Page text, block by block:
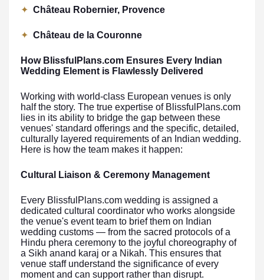
✦ Château Robernier, Provence
✦ Château de la Couronne
How BlissfulPlans.com Ensures Every Indian
Wedding Element is Flawlessly Delivered
Working with world-class European venues is only
half the story. The true expertise of BlissfulPlans.com
lies in its ability to bridge the gap between these
venues' standard offerings and the specific, detailed,
culturally layered requirements of an Indian wedding.
Here is how the team makes it happen:
Cultural Liaison & Ceremony Management
Every BlissfulPlans.com wedding is assigned a
dedicated cultural coordinator who works alongside
the venue's event team to brief them on Indian
wedding customs — from the sacred protocols of a
Hindu phera ceremony to the joyful choreography of
a Sikh anand karaj or a Nikah. This ensures that
venue staff understand the significance of every
moment and can support rather than disrupt.